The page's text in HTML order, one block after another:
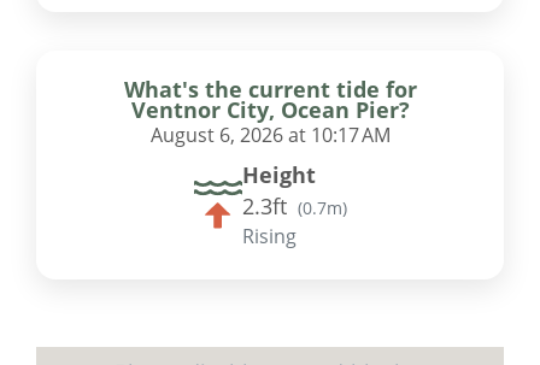
What's the current tide for
Ventnor City, Ocean Pier?
August 6, 2026 at 10:17 AM
Height
2.3ft (0.7m)
Rising